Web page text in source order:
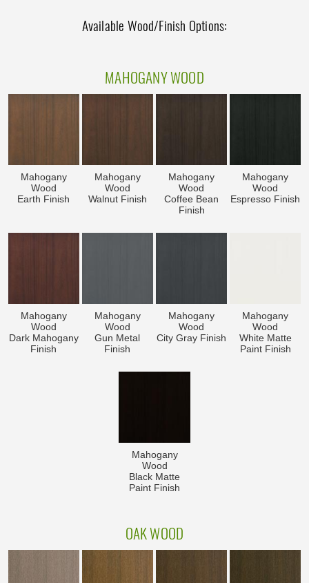
Available Wood/Finish Options:
MAHOGANY WOOD
Mahogany
Wood
Earth Finish
Mahogany
Wood
Walnut Finish
Mahogany
Wood
Coffee Bean
Finish
Mahogany
Wood
Espresso Finish
Mahogany
Wood
Dark Mahogany
Finish
Mahogany
Wood
Gun Metal
Finish
Mahogany
Wood
City Gray Finish
Mahogany
Wood
White Matte
Paint Finish
Mahogany
Wood
Black Matte
Paint Finish
OAK WOOD